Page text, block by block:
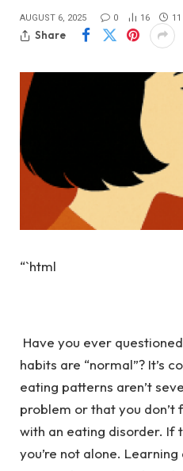
AUGUST 6, 2025 0 16
Share
“`html
Have you ever
habits are “normal”? It’s
eating patterns aren’t
problem or that you
with an eating disorder. If
you’re not alone.